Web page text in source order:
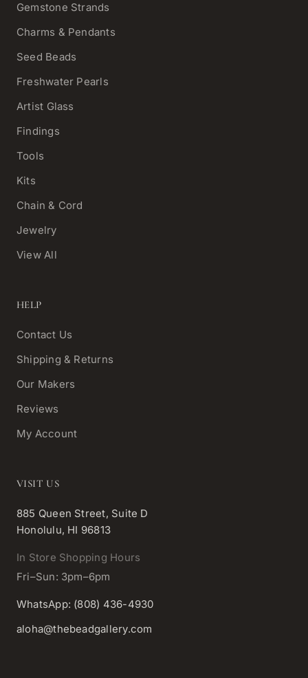
Gemstone Strands
Charms & Pendants
Seed Beads
Freshwater Pearls
Artist Glass
Findings
Tools
Kits
Chain & Cord
Jewelry
View All
HELP
Contact Us
Shipping & Returns
Our Makers
Reviews
My Account
VISIT US
885 Queen Street, Suite D
Honolulu, HI 96813
In Store Shopping Hours
Fri–Sun: 3pm–6pm
WhatsApp: (808) 436-4930
aloha@thebeadgallery.com